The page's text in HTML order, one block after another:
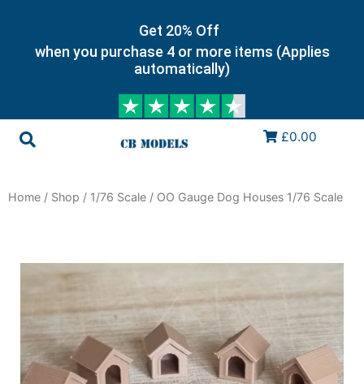
Get 20% Off
when you purchase 4 or more items (Applies
automatically)
£0.00
Home / Shop / 1/76 Scale / OO Gauge Dog Houses 1/76 Scale